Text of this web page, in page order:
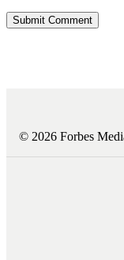
© 2026 Forbes